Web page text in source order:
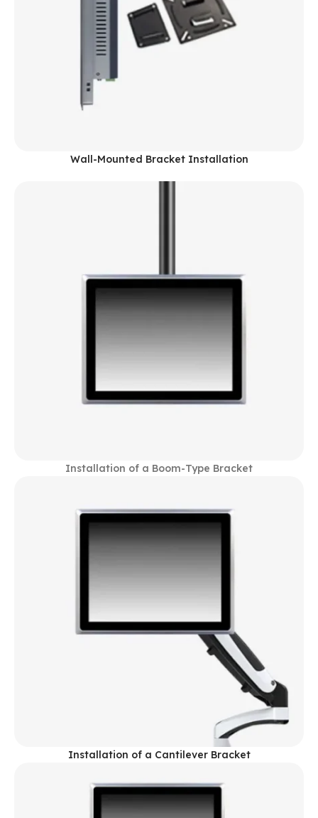
Wall-Mounted Bracket Installation
Installation of a Boom-Type Bracket
Installation of a Cantilever Bracket